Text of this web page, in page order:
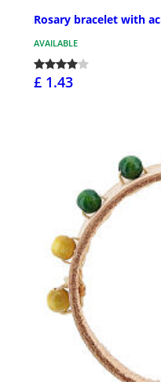
Rosary bracelet with
AVAILABLE
£ 1.43